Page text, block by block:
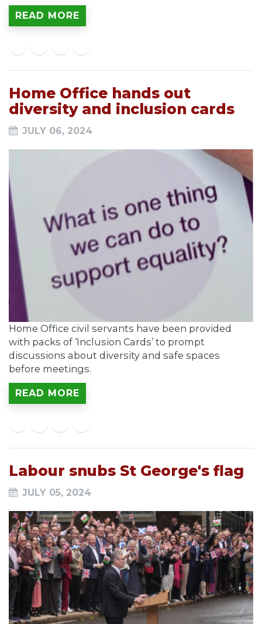
READ MORE
Home Office hands out
diversity and inclusion cards
JULY 06, 2024
Home Office civil servants have been provided
with packs of ‘Inclusion Cards’ to prompt
discussions about diversity and safe spaces
before meetings.
READ MORE
Labour snubs St George's flag
JULY 05, 2024